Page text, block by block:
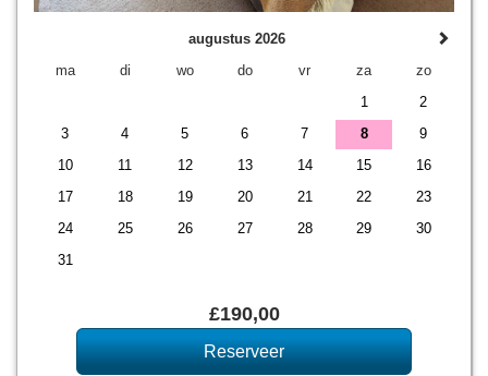
augustus 2026
ma
di wo do vr za
zo
1
2
3
4 5 6 7 8
9
10
11 12 13 14 15
16
17
18 19 20 21 22
23
24
25 26 27 28 29
30
31
£190,00